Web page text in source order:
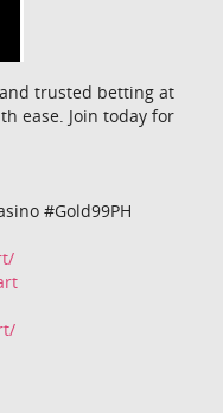
trusted betting at
ease. Join today for
#Gold99PH